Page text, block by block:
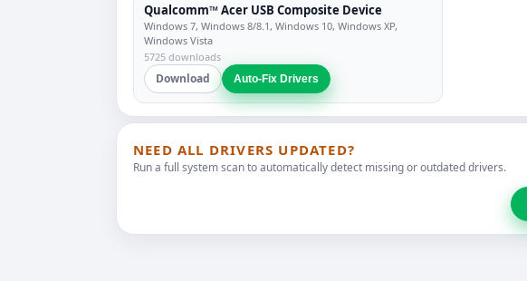
Qualcomm™ Acer USB Composite Device
Windows 7, Windows 8/8.1, Windows 10, Windows XP,
Windows Vista
5725 downloads
Download Auto-Fix Drivers
NEED ALL DRIVERS UPDATED?
Run a full system scan to automatically detect missing or outdated drivers.